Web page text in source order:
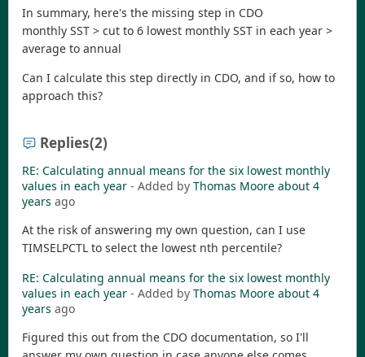
In summary, here's the missing step in CDO
monthly SST > cut to 6 lowest monthly SST in each year >
average to annual
Can I calculate this step directly in CDO, and if so, how to
approach this?
Replies(2)
RE: Calculating annual means for the six lowest monthly
values in each year - Added by Thomas Moore about 4
years ago
At the risk of answering my own question, can I use
TIMSELPCTL to select the lowest nth percentile?
RE: Calculating annual means for the six lowest monthly
values in each year - Added by Thomas Moore about 4
years ago
Figured this out from the CDO documentation, so I'll